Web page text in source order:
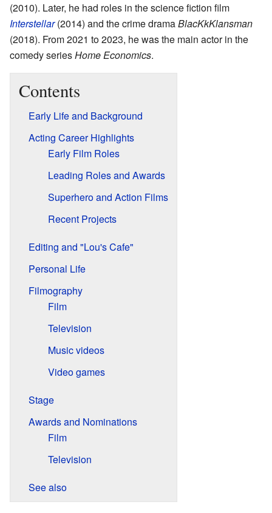
(2010). Later, he had roles in the science fiction film
Interstellar(2014) and the crime dramaBlacKkKlansman
(2018). From 2021 to 2023, he was the main actor in the
comedy seriesHome Economics.
Contents
Early Life and Background
Acting Career Highlights
Early Film Roles
Leading Roles and Awards
Superhero and Action Films
Recent Projects
Editing and "Lou's Cafe"
Personal Life
Filmography
Film
Television
Music videos
Video games
Stage
Awards and Nominations
Film
Television
See also